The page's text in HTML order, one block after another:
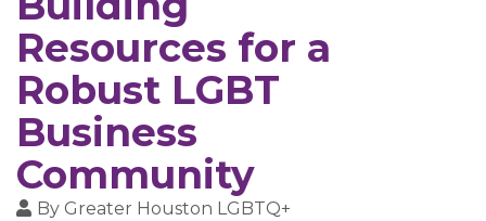
Resources for a
Robust LGBT
Business
Community
By Greater Houston LGBTQ+